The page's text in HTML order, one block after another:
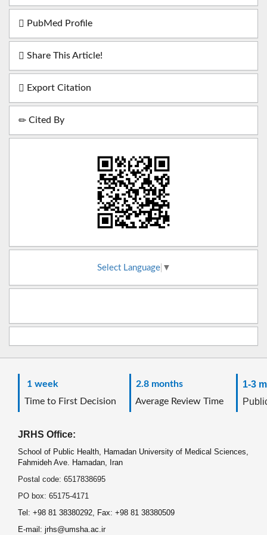
PubMed Profile
Share This Article!
Export Citation
Cited By
Select Language ▼
1 week
Time to First Decision
2.8 months
Average Review Time
1-3
JRHS Office:
School of Public Health, Hamadan University of Medical Sciences,
Fahmideh Ave. Hamadan, Iran
Postal code: 6517838695
PO box: 65175-4171
Tel: +98 81 38380292, Fax: +98 81 38380509
E-mail: jrhs@umsha.ac.ir